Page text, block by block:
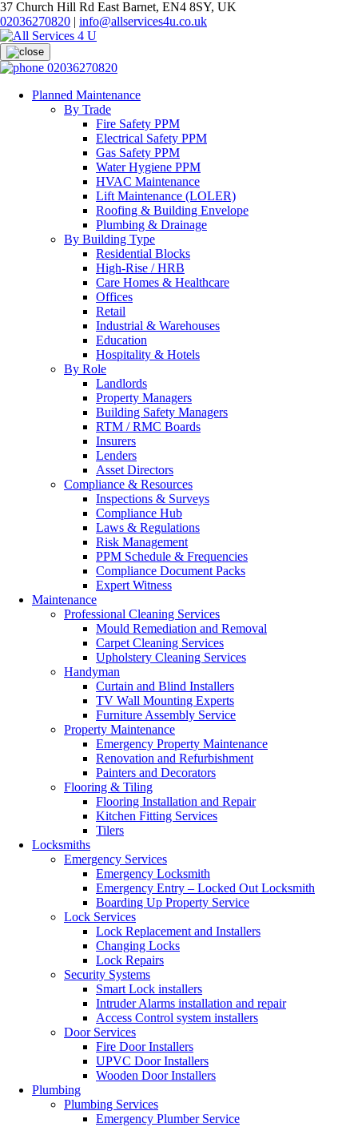
37 Church Hill Rd East Barnet, EN4 8SY, UK
02036270820 | info@allservices4u.co.uk
02036270820
Planned Maintenance
By Trade
Fire Safety PPM
Electrical Safety PPM
Gas Safety PPM
Water Hygiene PPM
HVAC Maintenance
Lift Maintenance (LOLER)
Roofing & Building Envelope
Plumbing & Drainage
By Building Type
Residential Blocks
High-Rise / HRB
Care Homes & Healthcare
Offices
Retail
Industrial & Warehouses
Education
Hospitality & Hotels
By Role
Landlords
Property Managers
Building Safety Managers
RTM / RMC Boards
Insurers
Lenders
Asset Directors
Compliance & Resources
Inspections & Surveys
Compliance Hub
Laws & Regulations
Risk Management
PPM Schedule & Frequencies
Compliance Document Packs
Expert Witness
Maintenance
Professional Cleaning Services
Mould Remediation and Removal
Carpet Cleaning Services
Upholstery Cleaning Services
Handyman
Curtain and Blind Installers
TV Wall Mounting Experts
Furniture Assembly Service
Property Maintenance
Emergency Property Maintenance
Renovation and Refurbishment
Painters and Decorators
Flooring & Tiling
Flooring Installation and Repair
Kitchen Fitting Services
Tilers
Locksmiths
Emergency Services
Emergency Locksmith
Emergency Entry – Locked Out Locksmith
Boarding Up Property Service
Lock Services
Lock Replacement and Installers
Changing Locks
Lock Repairs
Security Systems
Smart Lock installers
Intruder Alarms installation and repair
Access Control system installers
Door Services
Fire Door Installers
UPVC Door Installers
Wooden Door Installers
Plumbing
Plumbing Services
Emergency Plumber Service